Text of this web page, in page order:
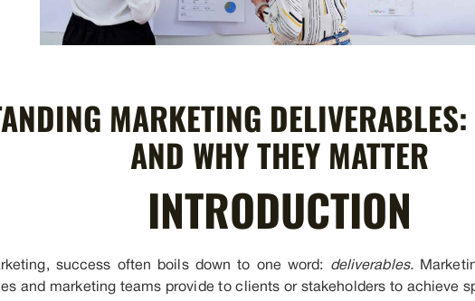
MARKETING
AND WHY THEY MATTER
INTRODUCTION
success often boils down to one word: deliverables.
and marketing teams provide to clients or stakeholders to achieve